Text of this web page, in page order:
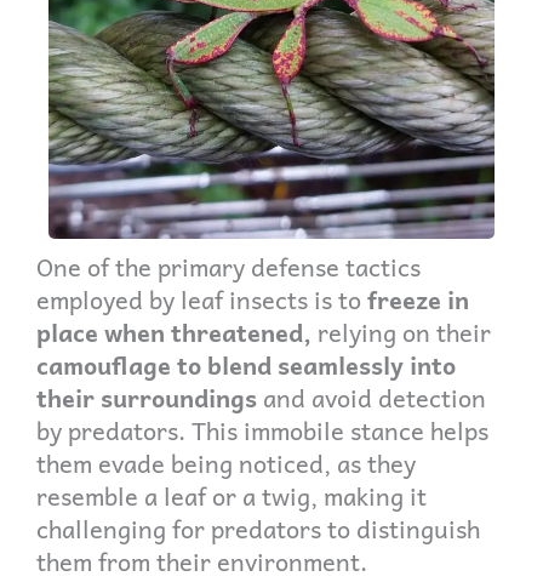
One of the primary defense tactics
employed by leaf insects is tofreeze in
place when threatened, relying on their
camouflage to blend seamlessly into
their surroundingsand avoid detection
by predators. This immobile stance helps
them evade being noticed, as they
resemble a leaf or a twig, making it
challenging for predators to distinguish
them from their environment.